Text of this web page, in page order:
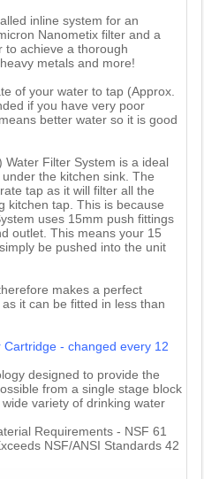
inline system for an
Nanometix filter and a
to achieve a thorough
metals and more!
of your water to tap (Approx.
if you have very poor
better water so it is good
Filter System is a ideal
the kitchen sink. The
tap as it will filter all the
kitchen tap. This is because
uses 15mm push fittings
outlet. This means your 15
be pushed into the unit
makes a perfect
it can be fitted in less than
- changed every 12
designed to provide the
from a single stage block
variety of drinking water
Requirements - NSF 61
NSF/ANSI Standards 42